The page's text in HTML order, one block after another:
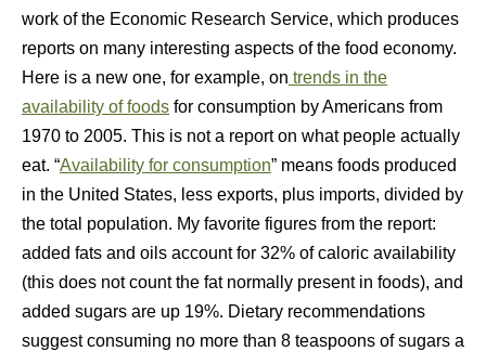
work of the Economic Research Service, which produces
reports on many interesting aspects of the food economy.
Here is a new one, for example, on trends in the
availability of foods for consumption by Americans from
1970 to 2005. This is not a report on what people actually
eat. “Availability for consumption” means foods produced
in the United States, less exports, plus imports, divided by
the total population. My favorite figures from the report:
added fats and oils account for 32% of caloric availability
(this does not count the fat normally present in foods), and
added sugars are up 19%. Dietary recommendations
suggest consuming no more than 8 teaspoons of sugars a